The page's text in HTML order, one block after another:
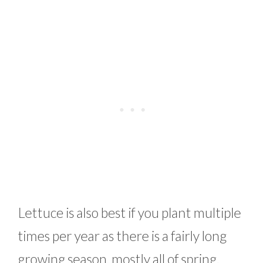
Lettuce is also best if you plant multiple
times per year as there is a fairly long
growing season, mostly all of spring.